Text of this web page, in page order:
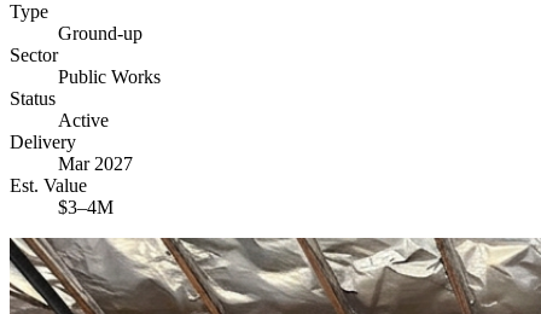
Type
Ground-up
Sector
Public Works
Status
Active
Delivery
Mar 2027
Est. Value
$3–4M